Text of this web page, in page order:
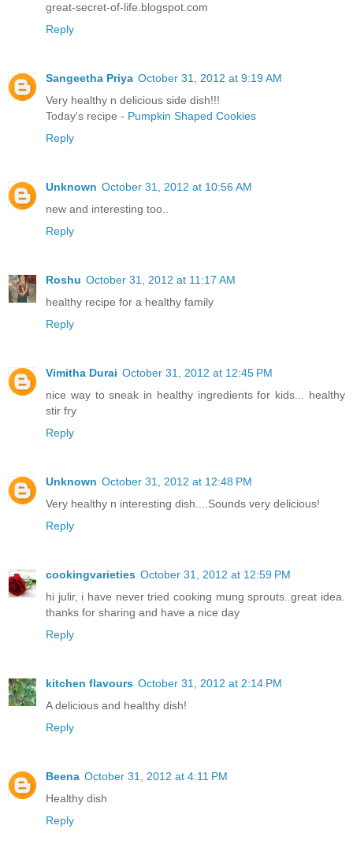
great-secret-of-life.blogspot.com
Reply
Sangeetha Priya October 31, 2012 at 9:19 AM
Very healthy n delicious side dish!!!
Today's recipe - Pumpkin Shaped Cookies
Reply
Unknown October 31, 2012 at 10:56 AM
new and interesting too..
Reply
Roshu October 31, 2012 at 11:17 AM
healthy recipe for a healthy family
Reply
Vimitha Durai October 31, 2012 at 12:45 PM
nice way to sneak in healthy ingredients for kids... healthy
stir fry
Reply
Unknown October 31, 2012 at 12:48 PM
Very healthy n interesting dish....Sounds very delicious!
Reply
cookingvarieties October 31, 2012 at 12:59 PM
hi julir, i have never tried cooking mung sprouts..great idea.
thanks for sharing and have a nice day
Reply
kitchen flavours October 31, 2012 at 2:14 PM
A delicious and healthy dish!
Reply
Beena October 31, 2012 at 4:11 PM
Healthy dish
Reply